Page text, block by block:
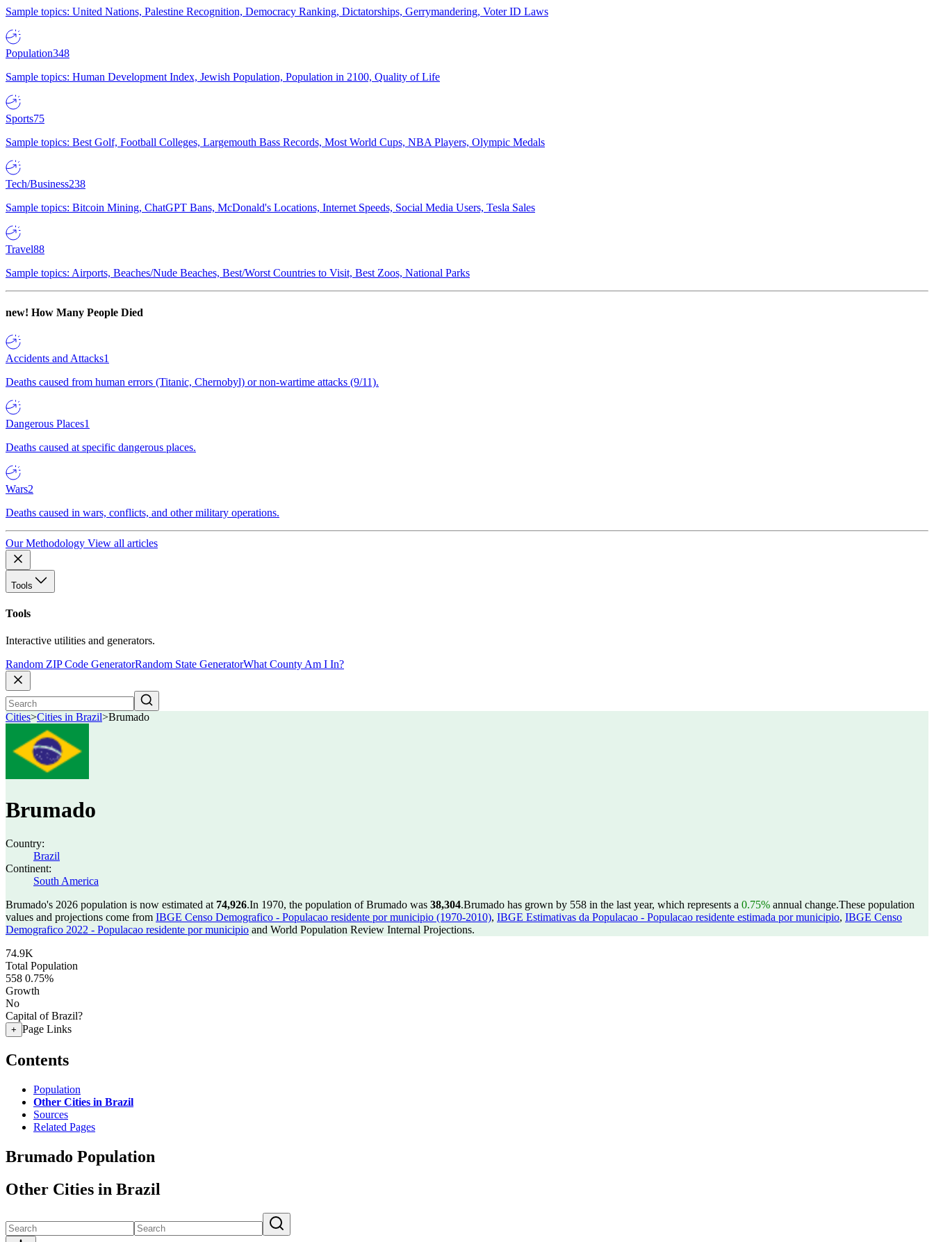
Sample topics: United Nations, Palestine Recognition, Democracy Ranking, Dictatorships, Gerrymandering, Voter ID Laws
Population348
Sample topics: Human Development Index, Jewish Population, Population in 2100, Quality of Life
Sports75
Sample topics: Best Golf, Football Colleges, Largemouth Bass Records, Most World Cups, NBA Players, Olympic Medals
Tech/Business238
Sample topics: Bitcoin Mining, ChatGPT Bans, McDonald's Locations, Internet Speeds, Social Media Users, Tesla Sales
Travel88
Sample topics: Airports, Beaches/Nude Beaches, Best/Worst Countries to Visit, Best Zoos, National Parks
new! How Many People Died
Accidents and Attacks1
Deaths caused from human errors (Titanic, Chernobyl) or non-wartime attacks (9/11).
Dangerous Places1
Deaths caused at specific dangerous places.
Wars2
Deaths caused in wars, conflicts, and other military operations.
Our Methodology View all articles
Tools
Tools
Interactive utilities and generators.
Random ZIP Code GeneratorRandom State GeneratorWhat County Am I In?
Cities>Cities in Brazil>Brumado
Brumado
Country:
Brazil
Continent:
South America
Brumado's 2026 population is now estimated at 74,926.In 1970, the population of Brumado was 38,304.Brumado has grown by 558 in the last year, which represents a 0.75% annual change.These population
values and projections come from IBGE Censo Demografico - Populacao residente por municipio (1970-2010), IBGE Estimativas da Populacao - Populacao residente estimada por municipio, IBGE Censo
Demografico 2022 - Populacao residente por municipio and World Population Review Internal Projections.
74.9K
Total Population
558 0.75%
Growth
No
Capital of Brazil?
+ Page Links
Contents
Population
Other Cities in Brazil
Sources
Related Pages
Brumado Population
Other Cities in Brazil